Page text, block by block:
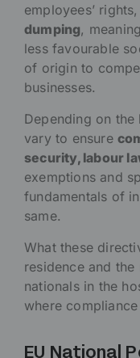
employees’
dumping,
less favourable
of origin to
businesses.
Depending on
vary to ensure
security, labour
exemptions and
fundamentals of
same.
What these
residence and
nationals in the
where
EU National